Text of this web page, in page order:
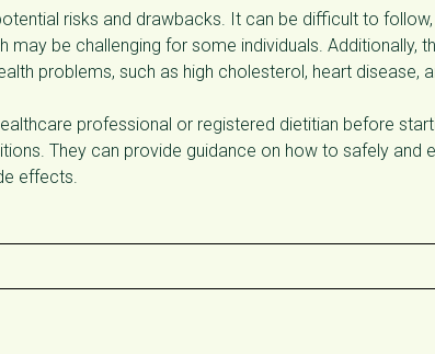
risks and drawbacks. It can be difficult to
may be challenging for some individuals. Additionally,
problems, such as high cholesterol, heart disease,
professional or registered dietitian before
They can provide guidance on how to safely and
effects.